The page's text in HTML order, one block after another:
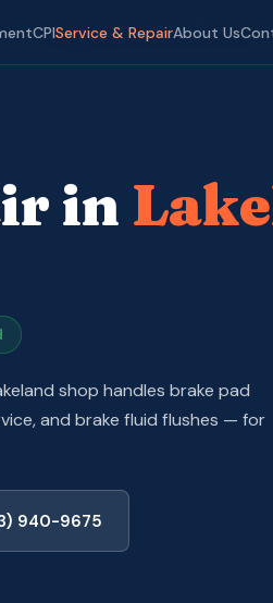
CPIService & RepairAbout Us
in
shop handles brake pad
and brake fluid flushes — for
940-9675